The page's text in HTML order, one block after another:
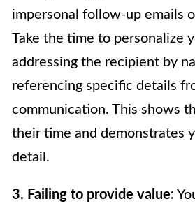
impersonal follow-up emails
Take the time to personalize
addressing the recipient by
referencing specific details
communication. This shows
their time and demonstrates
detail.
3. Failing to provide value: